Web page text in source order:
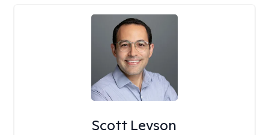
Scott Levson